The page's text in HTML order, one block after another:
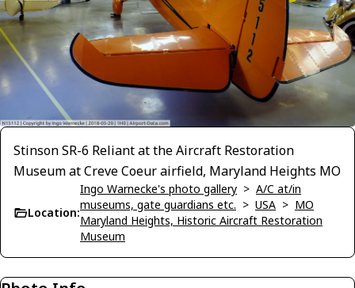
Stinson SR-6 Reliant at the Aircraft Restoration
Museum at Creve Coeur airfield, Maryland Heights MO
Location:
Ingo Warnecke's photo gallery > A/C at/in
museums, gate guardians etc. > USA > MO
Maryland Heights, Historic Aircraft Restoration
Museum